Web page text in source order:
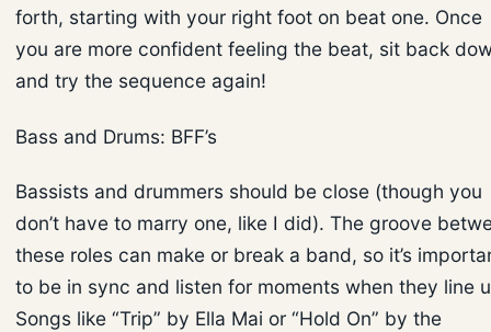
forth, starting with your right foot on beat one. Once
you are more confident feeling the beat, sit back
and try the sequence again!
Bass and Drums: BFF’s
Bassists and drummers should be close (though you
don’t have to marry one, like I did). The groove
these roles can make or break a band, so it’s
to be in sync and listen for moments when they line
Songs like “Trip” by Ella Mai or “Hold On” by the